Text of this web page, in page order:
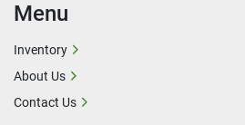
Menu
Inventory
About Us
Contact Us